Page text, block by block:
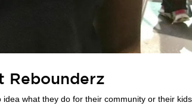
Rebounderz
what they do for their community or their kids